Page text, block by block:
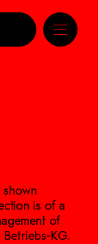
shown
is of a
of
KG.